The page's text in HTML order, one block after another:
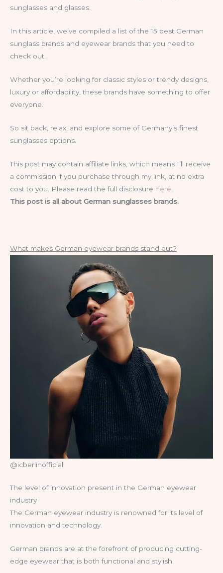
sunglasses and glasses.
In this article, we’ve compiled a list of the 15 best German
sunglass brands and eyewear brands that you need to
check out.
Whether you’re looking for classic styles or trendy designs,
luxury or affordability, these brands have something to offer
everyone.
So sit back, relax, and explore some of Germany’s finest
sunglasses options.
This post may contain affiliate links, which means I’ll receive
a commission if you purchase through my link, at no extra
cost to you. Please read the full disclosure here
This post is all about German sunglasses brands.
What makes German eyewear brands stand out?
@icberlinofficial
The level of innovation present in the German eyewear
industry
The German eyewear industry is renowned for its level of
innovation and technology.
German brands are at the forefront of producing cutting-
edge eyewear that is both functional and stylish.